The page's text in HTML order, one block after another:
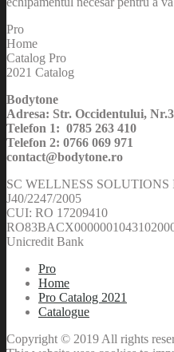
Pro
Home
Catalog Pro
2021 Catalog
Bodytone
Adresa: Str. Occidentului,
Telefon 1: 0785 263 410
Telefon 2: 0766 069 971
contact@bodytone.ro
SC WELLNESS SOLUTIONS
J40/2247/2005
CUI: RO 17209410
Unicredit Bank
Pro
Home
Pro Catalog 2021
Catalogue
Copyright © 2019 All rights